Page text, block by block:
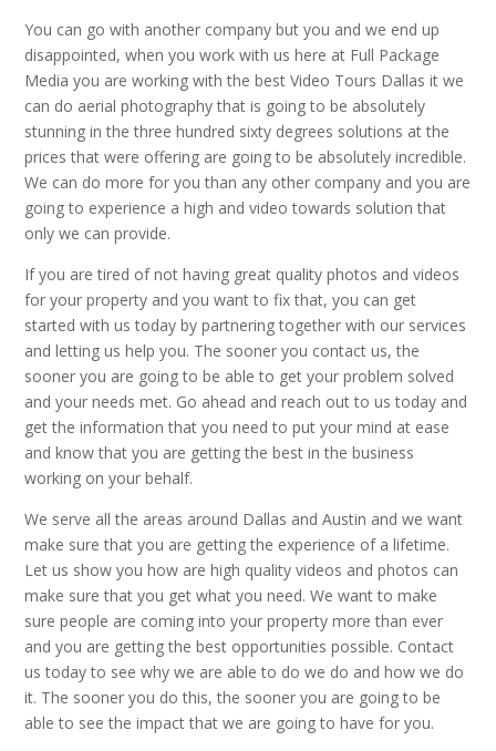
You can go with another company but you and we end up
disappointed, when you work with us here at Full Package
Media you are working with the best Video Tours Dallas it we
can do aerial photography that is going to be absolutely
stunning in the three hundred sixty degrees solutions at the
prices that were offering are going to be absolutely incredible.
We can do more for you than any other company and you are
going to experience a high and video towards solution that
only we can provide.
If you are tired of not having great quality photos and videos
for your property and you want to fix that, you can get
started with us today by partnering together with our services
and letting us help you. The sooner you contact us, the
sooner you are going to be able to get your problem solved
and your needs met. Go ahead and reach out to us today and
get the information that you need to put your mind at ease
and know that you are getting the best in the business
working on your behalf.
We serve all the areas around Dallas and Austin and we want
make sure that you are getting the experience of a lifetime.
Let us show you how are high quality videos and photos can
make sure that you get what you need. We want to make
sure people are coming into your property more than ever
and you are getting the best opportunities possible. Contact
us today to see why we are able to do we do and how we do
it. The sooner you do this, the sooner you are going to be
able to see the impact that we are going to have for you.